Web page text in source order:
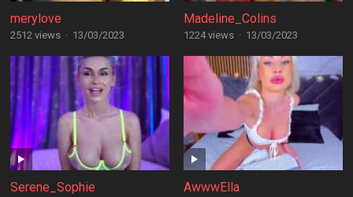
merylove
2512 views · 13/03/2023
Madeline_Colins
1224 views · 13/03/2023
Serene_Sophie AwwwElla